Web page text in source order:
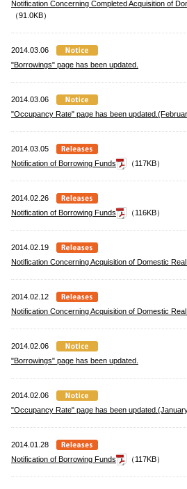
Notification Concerning Completed Acquisition of
（91.0KB）
2014.03.06
"Borrowings" page has been updated.
2014.03.06
"Occupancy Rate" page has been
2014.03.05
Notification of Borrowing Funds
（117KB）
2014.02.26
Notification of Borrowing Funds
（116KB）
2014.02.19
Notification Concerning Acquisition of Domestic
2014.02.12
Notification Concerning Acquisition of Domestic
2014.02.06
"Borrowings" page has been updated.
2014.02.06
"Occupancy Rate" page has been
2014.01.28
Notification of Borrowing Funds
（117KB）